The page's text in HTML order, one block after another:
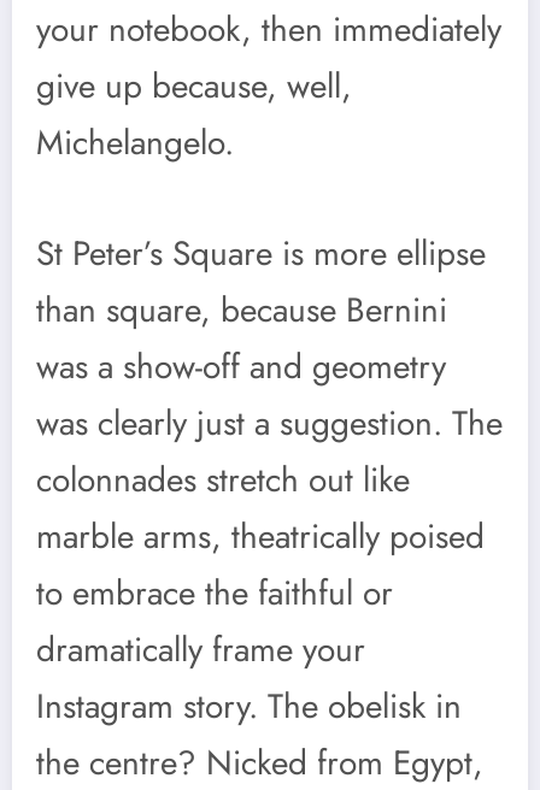
your notebook, then immediately
give up because, well,
Michelangelo.
St Peter’s Square is more ellipse
than square, because Bernini
was a show-off and geometry
was clearly just a suggestion. The
colonnades stretch out like
marble arms, theatrically poised
to embrace the faithful or
dramatically frame your
Instagram story. The obelisk in
the centre? Nicked from Egypt,